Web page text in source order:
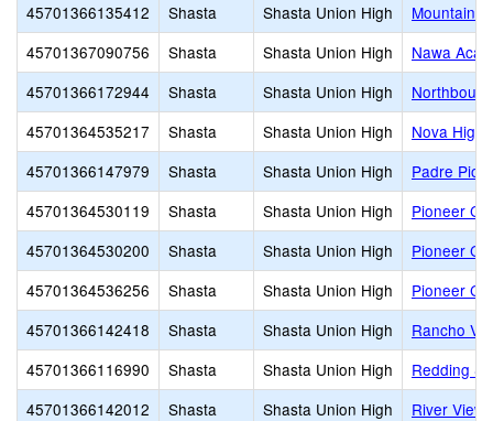
45701366135412
Shasta Shasta Union High
Mountain
45701367090756
Shasta Shasta Union High
Nawa
45701366172944
Shasta Shasta Union High
45701364535217
Shasta Shasta Union High
Nova High
45701366147979
Shasta Shasta Union High
Padre Pio
45701364530119
Shasta Shasta Union High
Pioneer
45701364530200
Shasta Shasta Union High
Pioneer
45701364536256
Shasta Shasta Union High
Pioneer
45701366142418
Shasta Shasta Union High
Rancho
45701366116990
Shasta Shasta Union High
Redding
45701366142012
Shasta Shasta Union High
River View